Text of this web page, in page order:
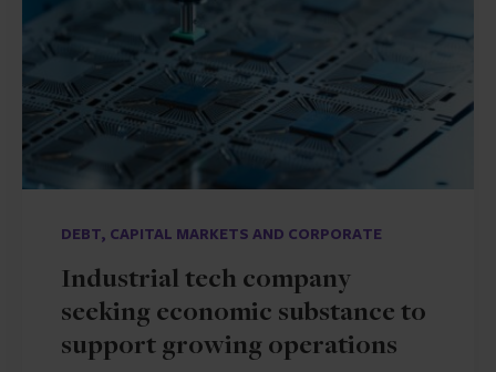
DEBT, CAPITAL MARKETS AND CORPORATE
Industrial tech company
seeking economic substance to
support growing operations